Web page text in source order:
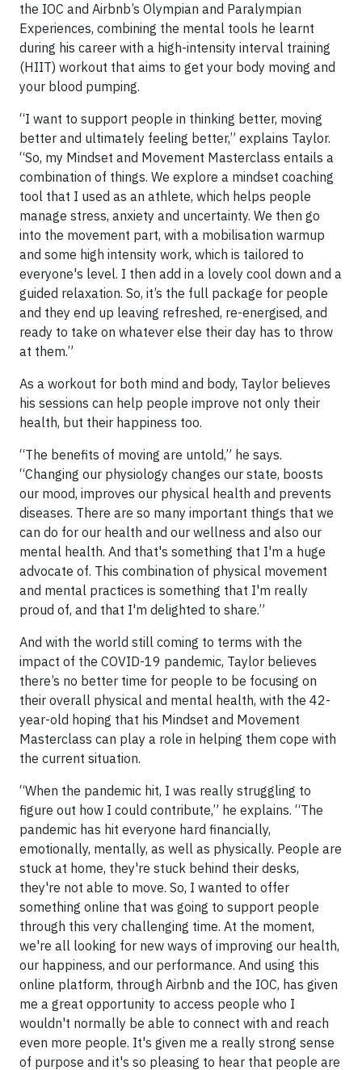
the IOC and Airbnb’s Olympian and Paralympian
Experiences, combining the mental tools he learnt
during his career with a high-intensity interval training
(HIIT) workout that aims to get your body moving and
your blood pumping.
“I want to support people in thinking better, moving
better and ultimately feeling better,” explains Taylor.
“So, my Mindset and Movement Masterclass entails a
combination of things. We explore a mindset coaching
tool that I used as an athlete, which helps people
manage stress, anxiety and uncertainty. We then go
into the movement part, with a mobilisation warmup
and some high intensity work, which is tailored to
everyone's level. I then add in a lovely cool down and a
guided relaxation. So, it’s the full package for people
and they end up leaving refreshed, re-energised, and
ready to take on whatever else their day has to throw
at them.”
As a workout for both mind and body, Taylor believes
his sessions can help people improve not only their
health, but their happiness too.
“The benefits of moving are untold,” he says.
“Changing our physiology changes our state, boosts
our mood, improves our physical health and prevents
diseases. There are so many important things that we
can do for our health and our wellness and also our
mental health. And that's something that I'm a huge
advocate of. This combination of physical movement
and mental practices is something that I'm really
proud of, and that I'm delighted to share.”
And with the world still coming to terms with the
impact of the COVID-19 pandemic, Taylor believes
there’s no better time for people to be focusing on
their overall physical and mental health, with the 42-
year-old hoping that his Mindset and Movement
Masterclass can play a role in helping them cope with
the current situation.
“When the pandemic hit, I was really struggling to
figure out how I could contribute,” he explains. “The
pandemic has hit everyone hard financially,
emotionally, mentally, as well as physically. People are
stuck at home, they're stuck behind their desks,
they're not able to move. So, I wanted to offer
something online that was going to support people
through this very challenging time. At the moment,
we're all looking for new ways of improving our health,
our happiness, and our performance. And using this
online platform, through Airbnb and the IOC, has given
me a great opportunity to access people who I
wouldn't normally be able to connect with and reach
even more people. It's given me a really strong sense
of purpose and it's so pleasing to hear that people are